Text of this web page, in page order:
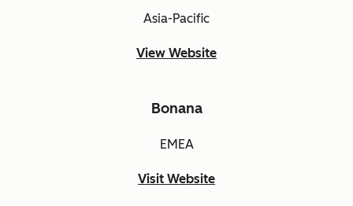
Asia-Pacific
View Website
Bonana
EMEA
Visit Website